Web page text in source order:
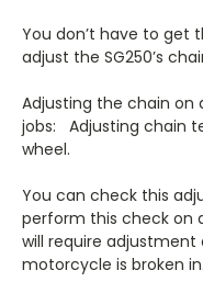
You don’t have to get
adjust the SG250’s
Adjusting the chain
jobs: Adjusting chain
wheel.
You can check this
perform this check on
will require adjustment
motorcycle is broken in.